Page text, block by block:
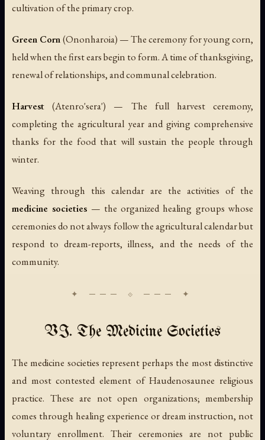
cultivation of the primary crop.
Green Corn(Ononharoia) — The ceremony for young corn,
held when the first ears begin to form. A time of thanksgiving,
renewal of relationships, and communal celebration.
Harvest (Atenro'sera') — The full harvest ceremony,
completing the agricultural year and giving comprehensive
thanks for the food that will sustain the people through
winter.
Weaving through this calendar are the activities of the
medicine societies — the organized healing groups whose
ceremonies do not always follow the agricultural calendar but
respond to dream-reports, illness, and the needs of the
community.
VI. The Medicine Societies
The medicine societies represent perhaps the most distinctive
and most contested element of Haudenosaunee religious
practice. These are not open organizations; membership
comes through healing experience or dream instruction, not
voluntary enrollment. Their ceremonies are not public